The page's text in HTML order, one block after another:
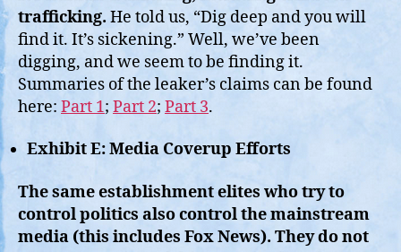
trafficking.He told us, “Dig deep and you will
find it. It’s sickening.” Well, we’ve been
digging, and we seem to be finding it.
Summaries of the leaker’s claims can be found
here: Part 1; Part 2; Part 3.
Exhibit E: Media Coverup Efforts
The same establishment elites who try to
control politics also control the mainstream
media (this includes Fox News). They do not